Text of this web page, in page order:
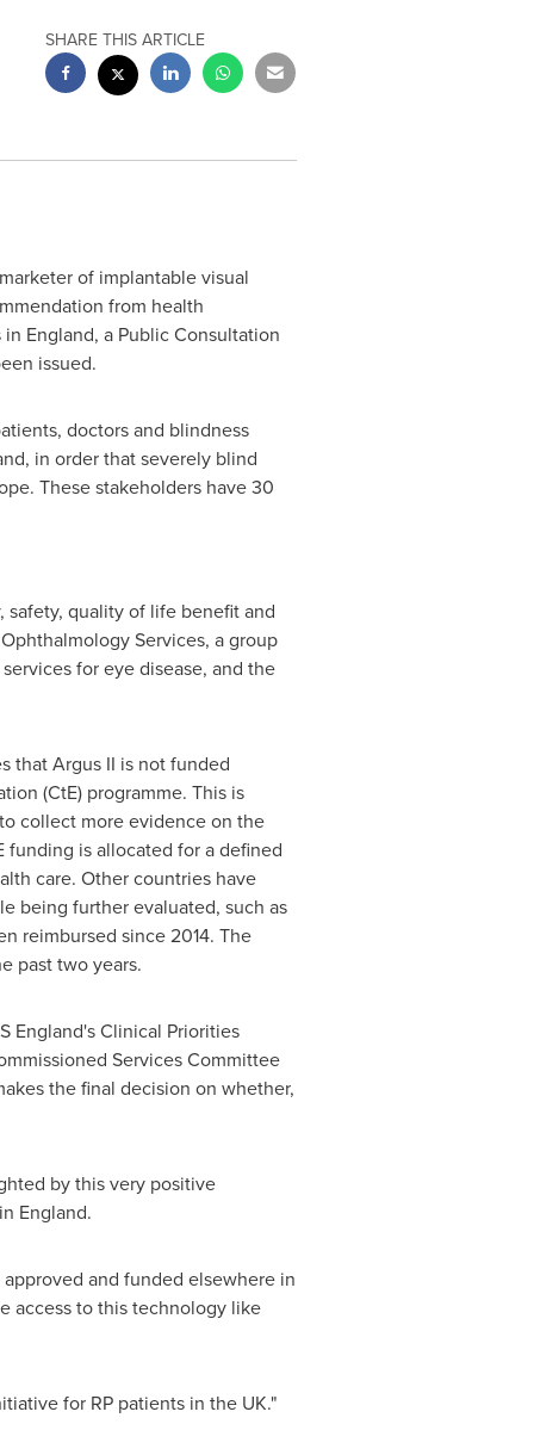
SHARE THIS ARTICLE
of implantable visual
from health
in England, a Public Consultation
issued.
doctors and blindness
in order that severely blind
. These stakeholders have 30
quality of life benefit and
Services, a group
for eye disease, and the
that Argus II is not funded
(CtE) programme. This is
collect more evidence on the
is allocated for a defined
care. Other countries have
being further evaluated, such as
reimbursed since 2014. The
past two years.
England's Clinical Priorities
Services Committee
the final decision on whether,
by this very positive
England.
and funded elsewhere in
access to this technology like
for RP patients in the UK."